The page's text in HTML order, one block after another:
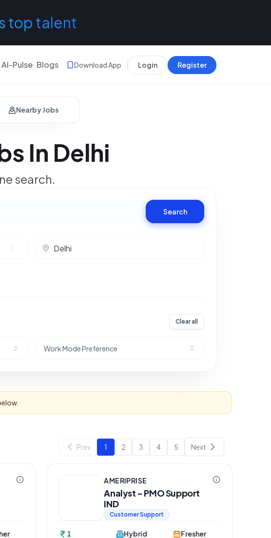
top talent
AI-Pulse Blogs Download App Login Register
Nearby Jobs
In Delhi
search.
Search
Clear all
Work Mode Preference
Prev 1 2 3 4 5 Next
AMERIPRISE
Analyst - PMO Support
IND
Customer Support
1
Hybrid
Fresher